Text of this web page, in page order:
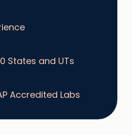
States and UTs
Accredited Labs